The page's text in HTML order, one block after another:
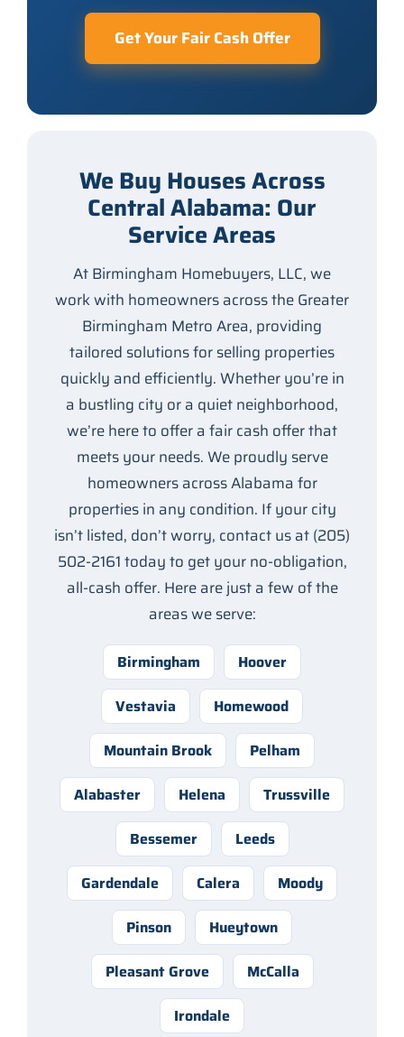
Get Your Fair Cash Offer
We Buy Houses Across
Central Alabama: Our
Service Areas
At Birmingham Homebuyers, LLC, we
work with homeowners across the Greater
Birmingham Metro Area, providing
tailored solutions for selling properties
quickly and efficiently. Whether you’re in
a bustling city or a quiet neighborhood,
we’re here to offer a fair cash offer that
meets your needs. We proudly serve
homeowners across Alabama for
properties in any condition. If your city
isn’t listed, don’t worry, contact us at (205)
502-2161 today to get your no-obligation,
all-cash offer. Here are just a few of the
areas we serve:
Birmingham
Hoover
Vestavia
Homewood
Mountain Brook
Pelham
Alabaster
Helena
Trussville
Bessemer
Leeds
Gardendale
Calera
Moody
Pinson
Hueytown
Pleasant Grove
McCalla
Irondale